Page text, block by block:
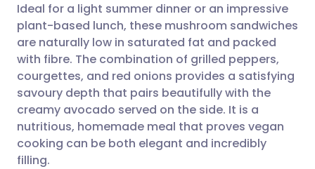
Share via WhatsApp
Copy link
🇸🇦 عربي 🇸🇪 Svenska
Ideal for a light summer dinner or an impressive
plant-based lunch, these mushroom sandwiches
are naturally low in saturated fat and packed
with fibre. The combination of grilled peppers,
courgettes, and red onions provides a satisfying
savoury depth that pairs beautifully with the
creamy avocado served on the side. It is a
nutritious, homemade meal that proves vegan
cooking can be both elegant and incredibly
filling.